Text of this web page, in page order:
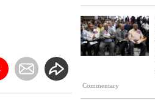
Commentary